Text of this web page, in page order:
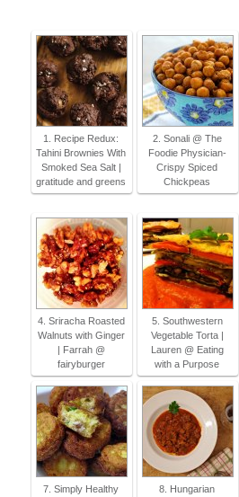
1. Recipe Redux:
Tahini Brownies With
Smoked Sea Salt |
gratitude and greens
2. Sonali @ The
Foodie Physician-
Crispy Spiced
Chickpeas
4. Sriracha Roasted
Walnuts with Ginger
| Farrah @
fairyburger
5. Southwestern
Vegetable Torta |
Lauren @ Eating
with a Purpose
7. Simply Healthy
8. Hungarian